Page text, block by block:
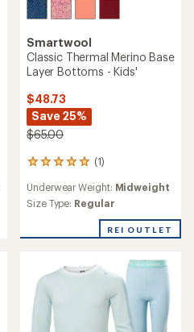
Smartwool
Classic Thermal Merino Base
Layer Bottoms - Kids'
$48.73
Save 25%
$65.00
(1)
1
with
an
of
of
stars
Underwear Weight: Midweight
Size Type: Regular
REI OUTLET